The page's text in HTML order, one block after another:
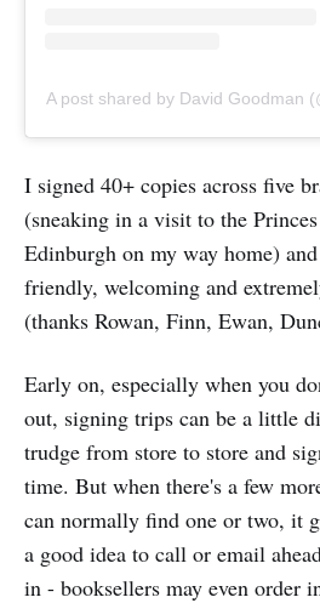
A post shared by David Goodman
I signed 40+ copies across five
(sneaking in a visit to the
Edinburgh on my way home)
friendly, welcoming and
(thanks Rowan, Finn, Ewan,
Early on, especially when you
out, signing trips can be a little
trudge from store to store and
time. But when there's a few
can normally find one or two, it
a good idea to call or email
in - booksellers may even order